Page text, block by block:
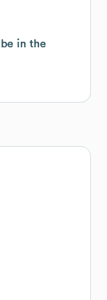
in the
in the